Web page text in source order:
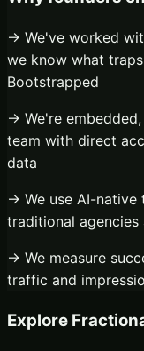
→ We've worked
we know what
Bootstrapped
→ We're
team with direct
data
→ We use AI-
traditional agencies
→ We measure
traffic and
Explore